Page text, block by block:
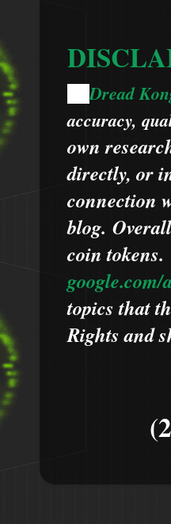
Dread
accuracy,
own
directly, or
connection
blog.
coin
google.com/
topics that
Rights and